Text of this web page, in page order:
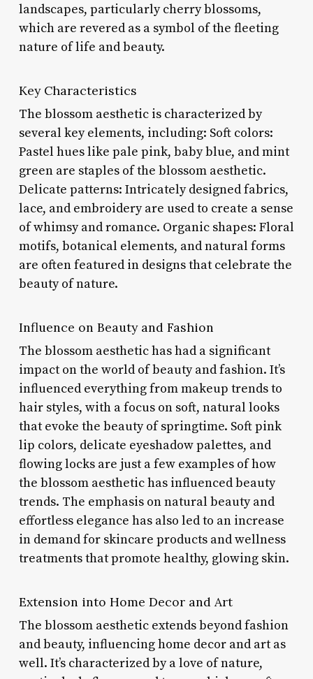
landscapes, particularly cherry blossoms,
which are revered as a symbol of the fleeting
nature of life and beauty.
Key Characteristics
The blossom aesthetic is characterized by
several key elements, including: Soft colors:
Pastel hues like pale pink, baby blue, and mint
green are staples of the blossom aesthetic.
Delicate patterns: Intricately designed fabrics,
lace, and embroidery are used to create a sense
of whimsy and romance. Organic shapes: Floral
motifs, botanical elements, and natural forms
are often featured in designs that celebrate the
beauty of nature.
Influence on Beauty and Fashion
The blossom aesthetic has had a significant
impact on the world of beauty and fashion. It’s
influenced everything from makeup trends to
hair styles, with a focus on soft, natural looks
that evoke the beauty of springtime. Soft pink
lip colors, delicate eyeshadow palettes, and
flowing locks are just a few examples of how
the blossom aesthetic has influenced beauty
trends. The emphasis on natural beauty and
effortless elegance has also led to an increase
in demand for skincare products and wellness
treatments that promote healthy, glowing skin.
Extension into Home Decor and Art
The blossom aesthetic extends beyond fashion
and beauty, influencing home decor and art as
well. It’s characterized by a love of nature,